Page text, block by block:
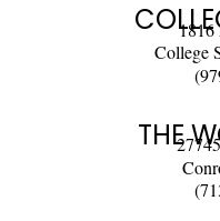
1816
College
THE